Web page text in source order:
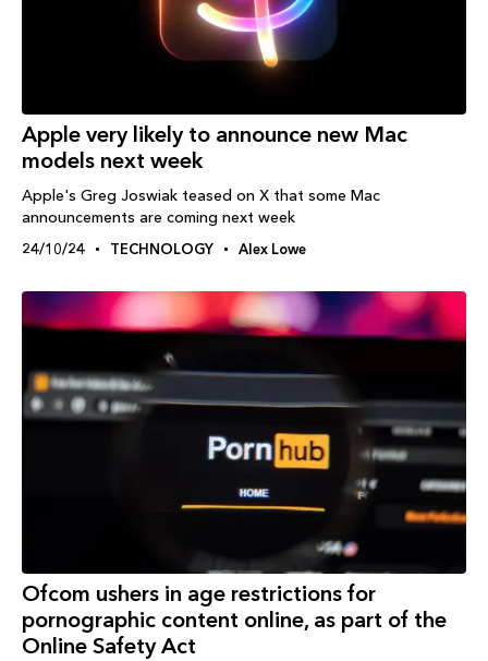
Apple very likely to announce new Mac
models next week
Apple's Greg Joswiak teased on X that some Mac
announcements are coming next week
24/10/24 TECHNOLOGY Alex Lowe
Ofcom ushers in age restrictions for
pornographic content online, as part of the
Online Safety Act